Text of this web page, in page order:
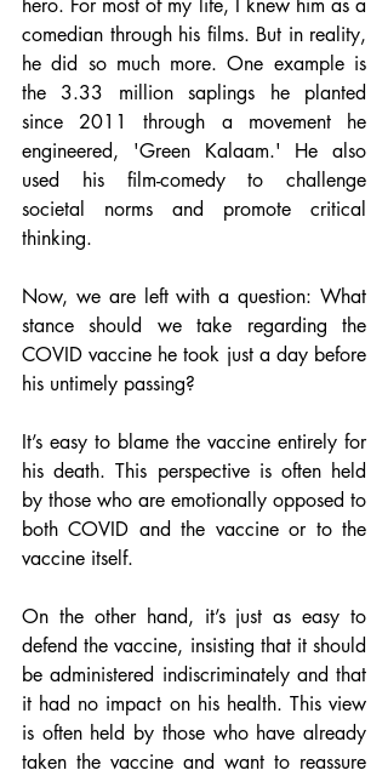
hero. For most of my life, I knew him as a
comedian through his films. But in reality,
he did so much more. One example is
the 3.33 million saplings he planted
since 2011 through a movement he
engineered, 'Green Kalaam.' He also
used his film-comedy to challenge
societal norms and promote critical
thinking.
Now, we are left with a question: What
stance should we take regarding the
COVID vaccine he took just a day before
his untimely passing?
It’s easy to blame the vaccine entirely for
his death. This perspective is often held
by those who are emotionally opposed to
both COVID and the vaccine or to the
vaccine itself.
On the other hand, it’s just as easy to
defend the vaccine, insisting that it should
be administered indiscriminately and that
it had no impact on his health. This view
is often held by those who have already
taken the vaccine and want to reassure